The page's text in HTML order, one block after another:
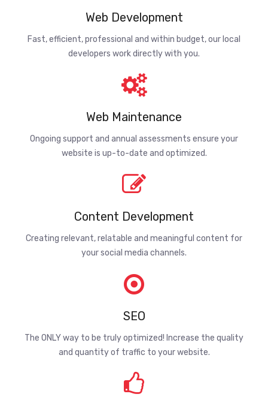
Web Development
Fast, efficient, professional and within budget, our local
developers work directly with you.
Web Maintenance
Ongoing support and annual assessments ensure your
website is up-to-date and optimized.
Content Development
Creating relevant, relatable and meaningful content for
your social media channels.
SEO
The ONLY way to be truly optimized! Increase the quality
and quantity of traffic to your website.